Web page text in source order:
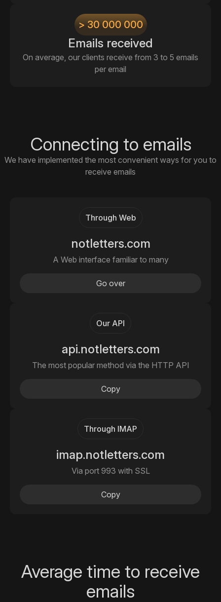
> 30 000 000
Emails received
On average, our clients receive from 3 to 5 emails
per email
Connecting to emails
We have implemented the most convenient ways for you to
receive emails
Through Web
notletters.com
A Web interface familiar to many
Go over
Our API
api.notletters.com
The most popular method via the HTTP API
Copy
Through IMAP
imap.notletters.com
Via port 993 with SSL
Copy
Average time to receive
emails